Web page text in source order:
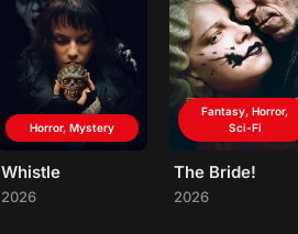
Horror, Mystery
Whistle
2026
Fantasy, Horror,
Sci-Fi
The Bride!
2026